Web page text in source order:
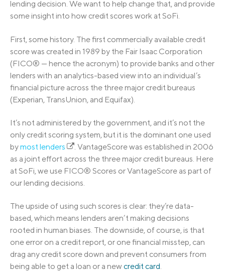
lending decision. We want to help change that, and provide
some insight into how credit scores work at SoFi.
First, some history. The first commercially available credit
score was created in 1989 by the Fair Isaac Corporation
(FICO® — hence the acronym) to provide banks and other
lenders with an analytics-based view into an individual’s
financial picture across the three major credit bureaus
(Experian, TransUnion, and Equifax).
It’s not administered by the government, and it’s not the
only credit scoring system, but it is the dominant one used
bymost lenders
. VantageScore was established in 2006
as a joint effort across the three major credit bureaus. Here
at SoFi, we use FICO® Scores or VantageScore as part of
our lending decisions.
The upside of using such scores is clear: they’re data-
based, which means lenders aren’t making decisions
rooted in human biases. The downside, of course, is that
one error on a credit report, or one financial misstep, can
drag any credit score down and prevent consumers from
being able to get a loan or a newcredit card.